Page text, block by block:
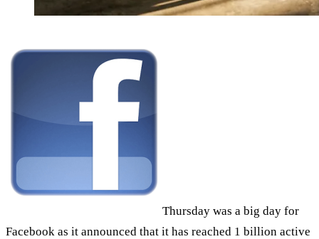
Thursday was a big day for
Facebook as it announced that it has reached 1 billion active